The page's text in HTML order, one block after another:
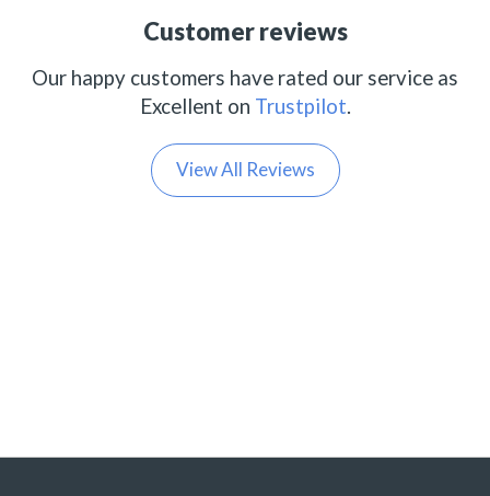
Customer reviews
Our happy customers have rated our service as
Excellent on Trustpilot.
View All Reviews